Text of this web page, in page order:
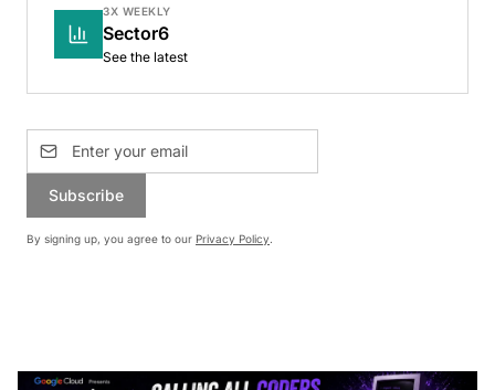
3X WEEKLY
Sector6
See the latest
Subscribe
By signing up, you agree to our Privacy Policy.